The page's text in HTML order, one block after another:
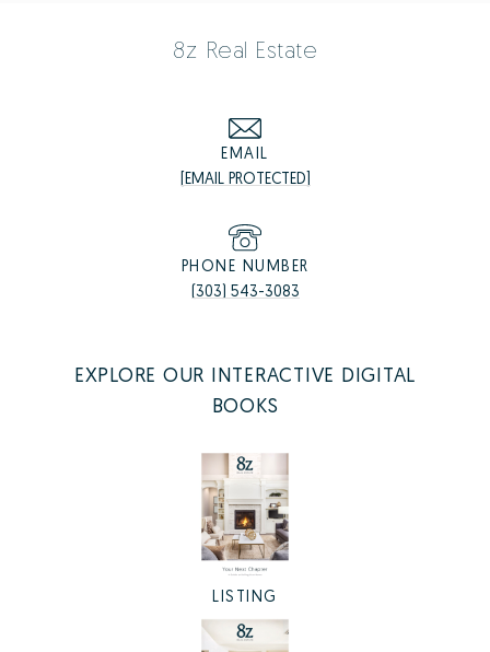
8z Real Estate
EMAIL
[EMAIL PROTECTED]
PHONE NUMBER
(303) 543-3083
EXPLORE OUR INTERACTIVE DIGITAL
BOOKS
LISTING